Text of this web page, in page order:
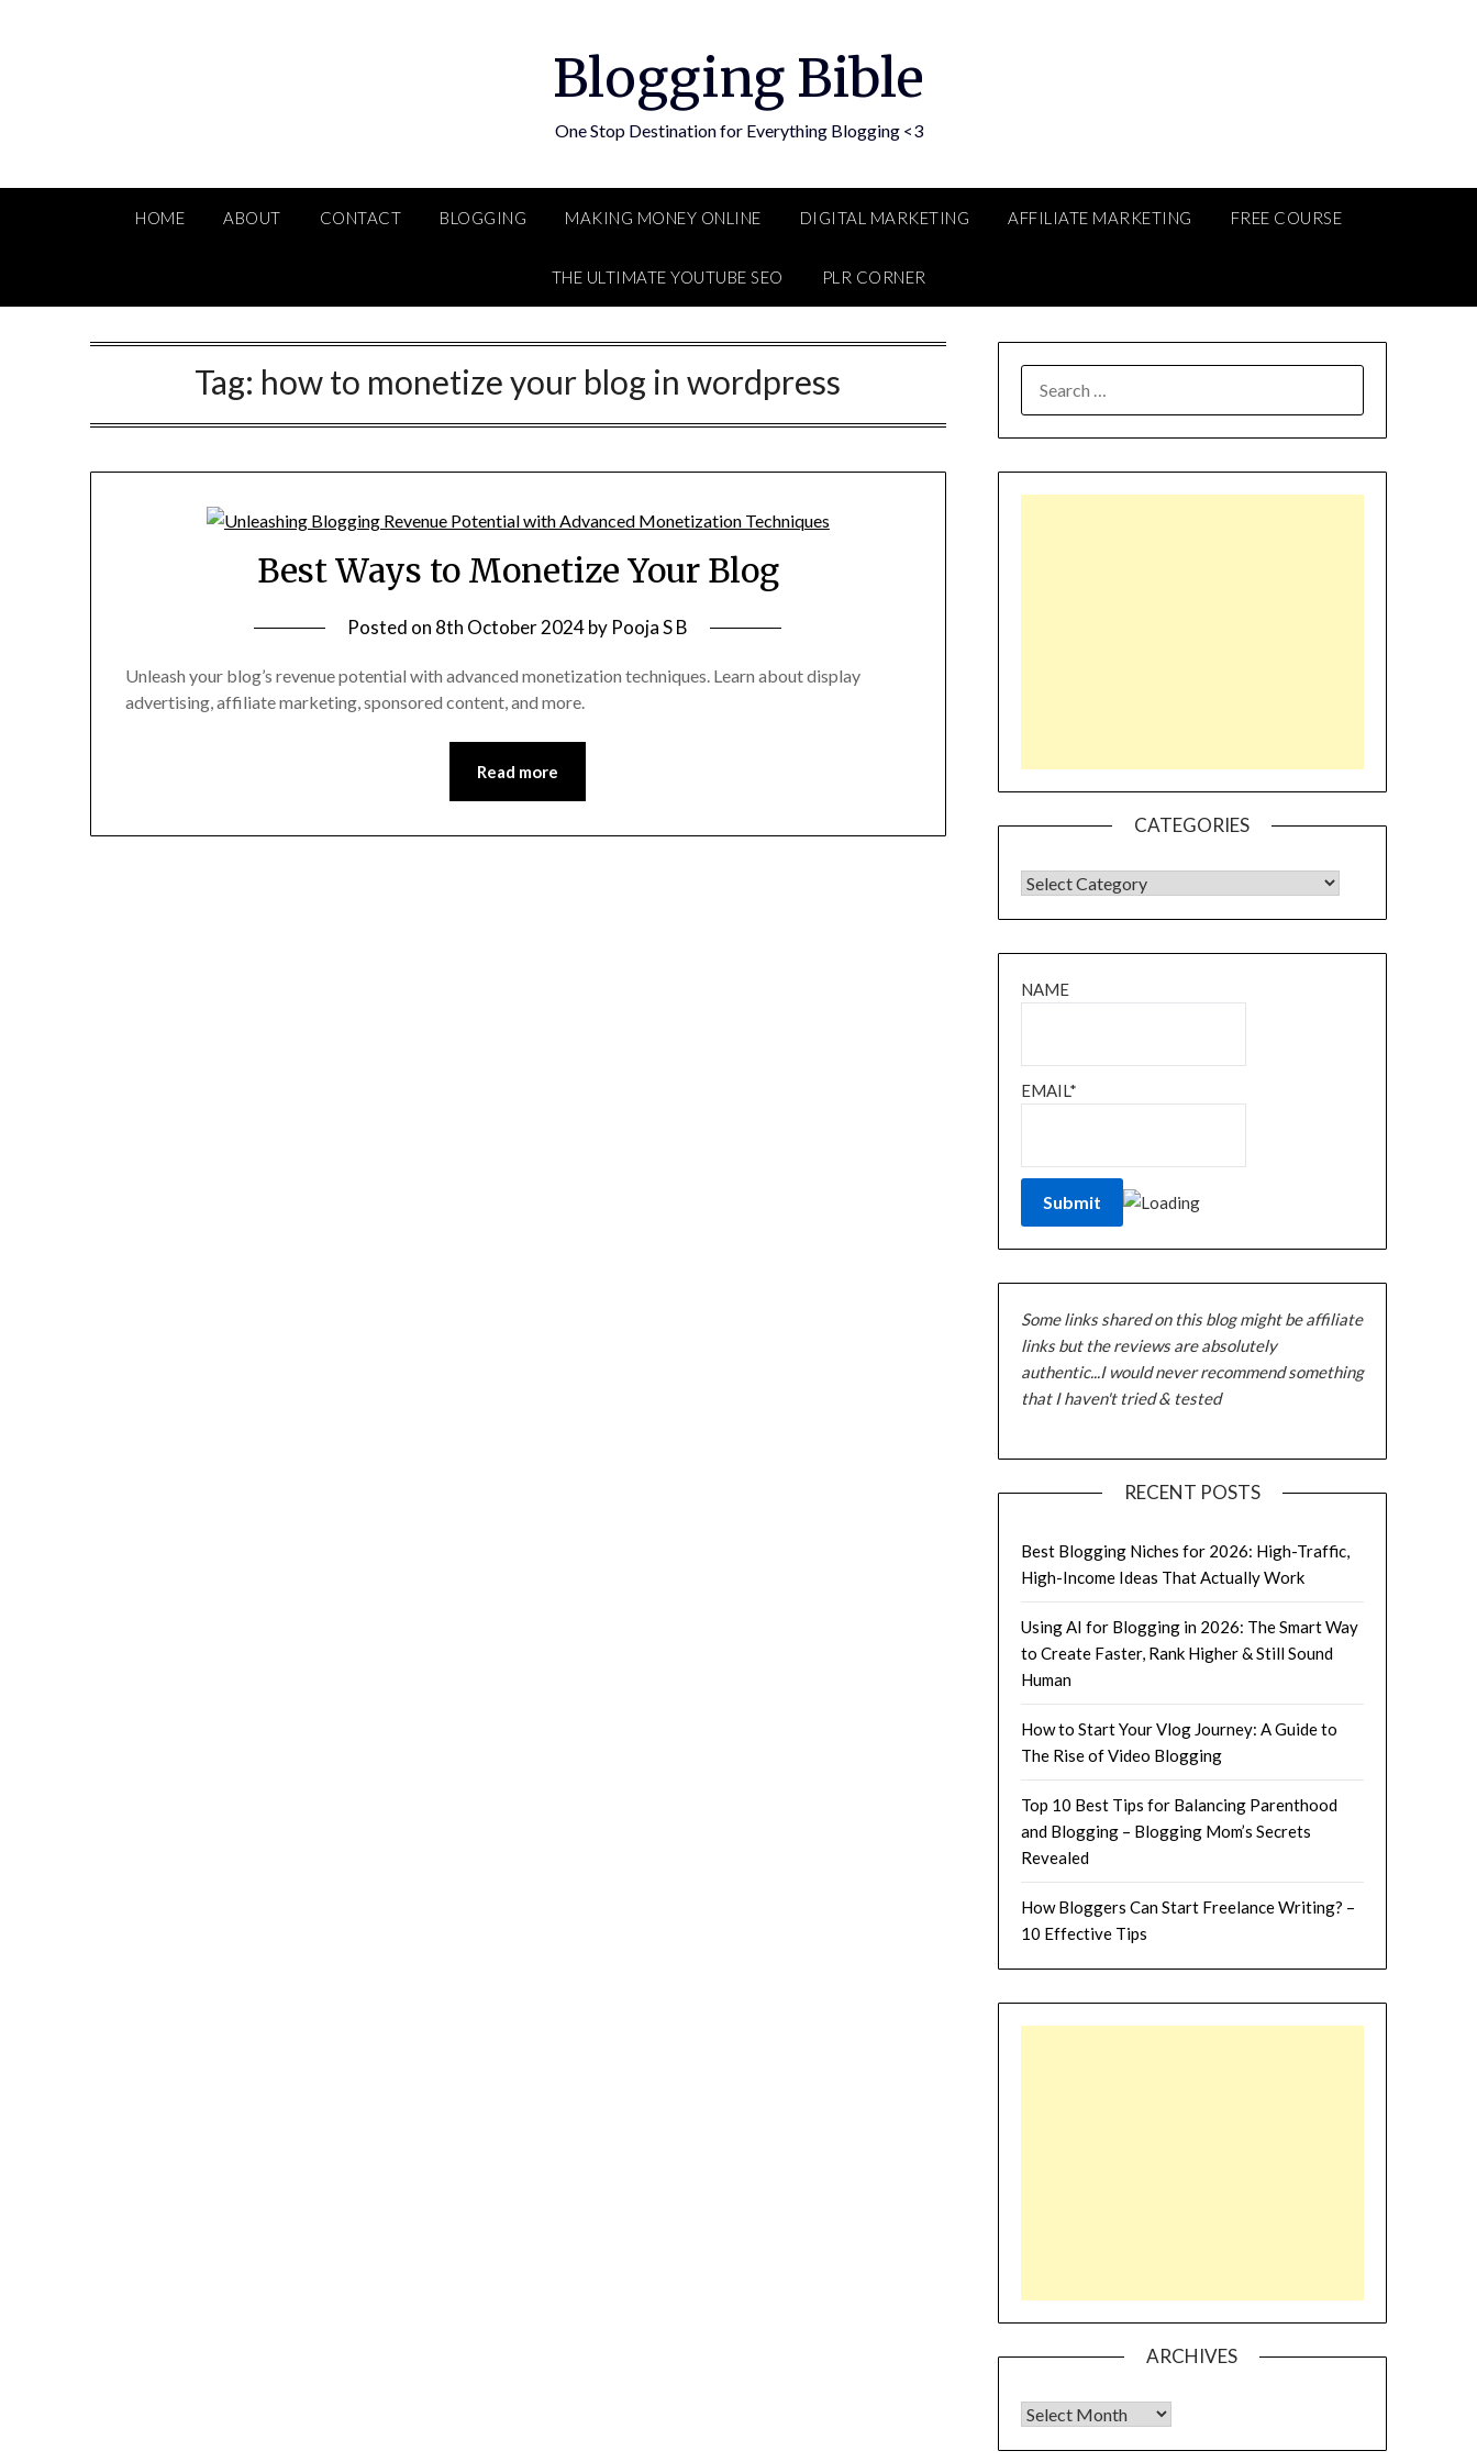
Blogging Bible
One Stop Destination for Everything Blogging <3
HOME ABOUT CONTACT BLOGGING MAKING MONEY ONLINE DIGITAL MARKETING AFFILIATE MARKETING FREE COURSE
THE ULTIMATE YOUTUBE SEO PLR CORNER
Tag: how to monetize your blog in wordpress
Best Ways to Monetize Your Blog
Posted on 8th October 2024by Pooja S B
Unleash your blog’s revenue potential with advanced monetization techniques. Learn about display
advertising, affiliate marketing, sponsored content, and more.
Read more
FOR:
CATEGORIES
CATEGORIES
NAME
EMAIL*
Some links shared on this blog might be affiliate
links but the reviews are absolutely
authentic...I would never recommend something
that I haven't tried & tested
RECENT POSTS
Best Blogging Niches for 2026: High-Traffic,
High-Income Ideas That Actually Work
Using AI for Blogging in 2026: The Smart Way
to Create Faster, Rank Higher & Still Sound
Human
How to Start Your Vlog Journey: A Guide to
The Rise of Video Blogging
Top 10 Best Tips for Balancing Parenthood
and Blogging – Blogging Mom’s Secrets
Revealed
How Bloggers Can Start Freelance Writing? –
10 Effective Tips
ARCHIVES
Archives